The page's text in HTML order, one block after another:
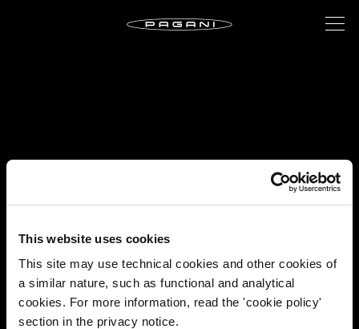
This website uses cookies
This site may use technical cookies and other cookies of
a similar nature, such as functional and analytical
cookies. For more information, read the 'cookie policy'
section in the privacy notice.